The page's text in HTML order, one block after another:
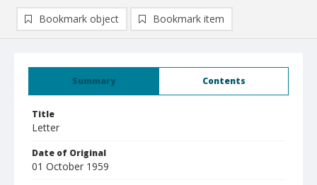
Summary Contents
Title
Letter
Date of Original
01 October 1959
Bookmark object Bookmark item